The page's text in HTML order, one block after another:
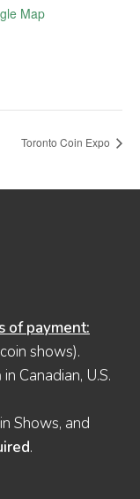
Map
Toronto Coin Expo
of payment:
shows).
in Canadian, U.S.
Shows, and
.